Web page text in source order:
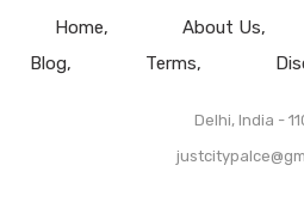
Home About Us
Blog
Terms
Delhi, India -